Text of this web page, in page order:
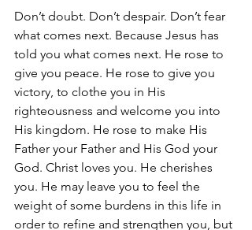
Don’t doubt. Don’t despair. Don’t fear
what comes next. Because Jesus has
told you what comes next. He rose to
give you peace. He rose to give you
victory, to clothe you in His
righteousness and welcome you into
His kingdom. He rose to make His
Father your Father and His God your
God. Christ loves you. He cherishes
you. He may leave you to feel the
weight of some burdens in this life in
order to refine and strengthen you, but